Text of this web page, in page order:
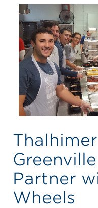
Thalhimer
Partner
Wheels